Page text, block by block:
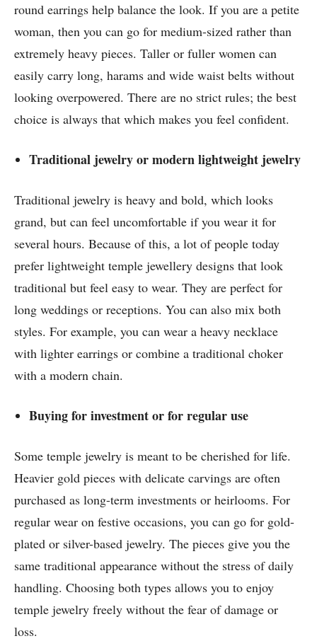
round earrings help balance the look. If you are a petite
woman, then you can go for medium-sized rather than
extremely heavy pieces. Taller or fuller women can
easily carry long, harams and wide waist belts without
looking overpowered. There are no strict rules; the best
choice is always that which makes you feel confident.
Traditional jewelry or modern lightweight jewelry
Traditional jewelry is heavy and bold, which looks
grand, but can feel uncomfortable if you wear it for
several hours. Because of this, a lot of people today
prefer lightweight temple jewellery designs that look
traditional but feel easy to wear. They are perfect for
long weddings or receptions. You can also mix both
styles. For example, you can wear a heavy necklace
with lighter earrings or combine a traditional choker
with a modern chain.
Buying for investment or for regular use
Some temple jewelry is meant to be cherished for life.
Heavier gold pieces with delicate carvings are often
purchased as long-term investments or heirlooms. For
regular wear on festive occasions, you can go for gold-
plated or silver-based jewelry. The pieces give you the
same traditional appearance without the stress of daily
handling. Choosing both types allows you to enjoy
temple jewelry freely without the fear of damage or
loss.